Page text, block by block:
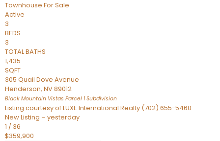
Townhouse For Sale
Active
3
BEDS
3
TOTAL BATHS
1,435
SQFT
305 Quail Dove Avenue
Henderson, NV89012
Black Mountain Vistas Parcel 1Subdivision
Listing courtesy of LUXE International Realty (702) 655-5460
New Listing – yesterday
1 / 36
$359,900